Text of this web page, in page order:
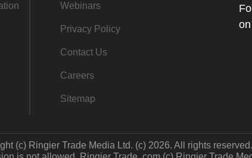
Webinars
Privacy Policy
Contact Us
Careers
Sitemap
on
(c) Ringier Trade Media Ltd. (c) 2026. All rights